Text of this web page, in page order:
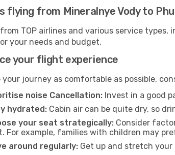
flying from Mineralnye Vody to
TOP airlines and various service
your needs and budget.
your flight experience
your journey as comfortable as possible,
noise Cancellation: Invest in a good
hydrated: Cabin air can be quite dry, so
your seat strategically: Consider
For example, families with children may
around regularly: Get up and stretch